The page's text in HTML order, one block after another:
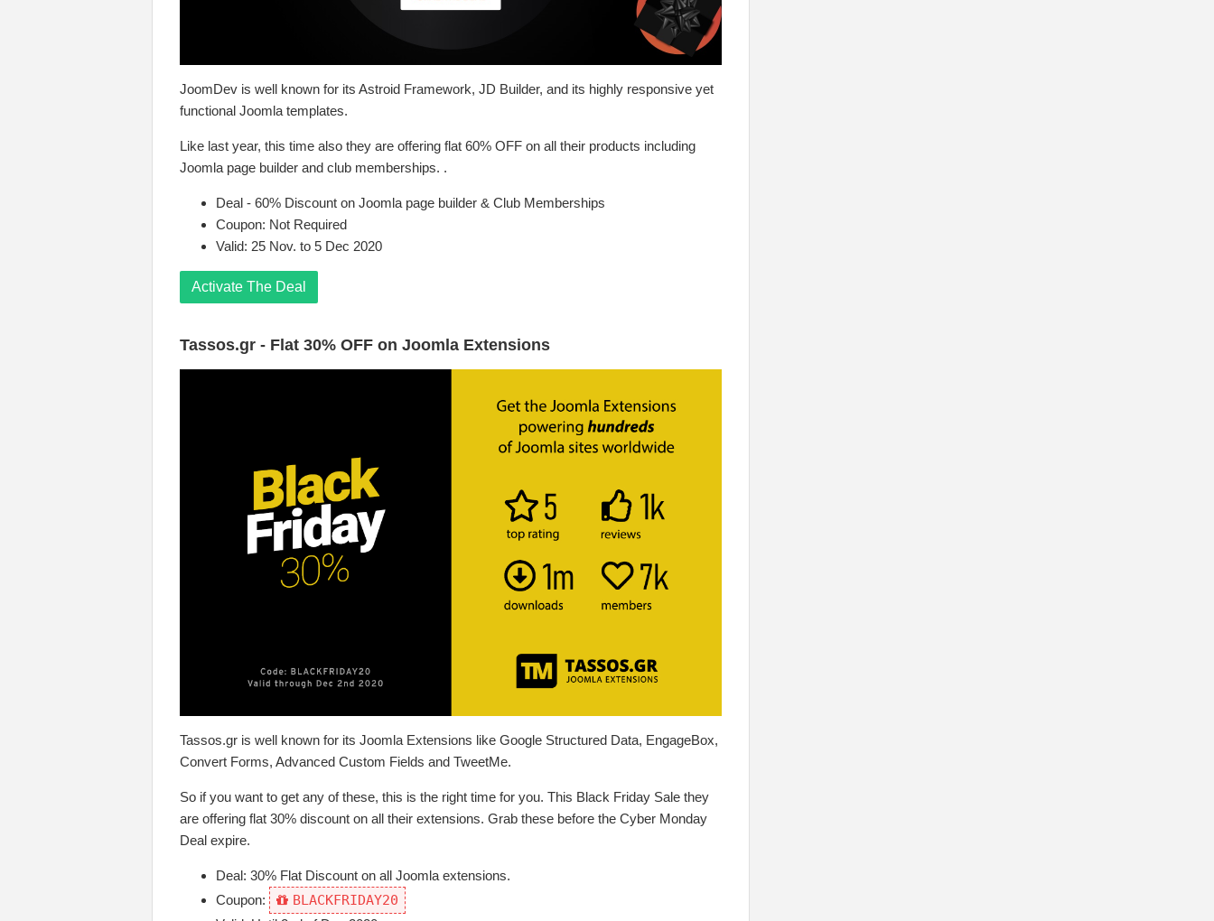
JoomDev is well known for its Astroid Framework, JD Builder, and its highly responsive yet
functional Joomla templates.
Like last year, this time also they are offering flat 60% OFF on all their products including
Joomla page builder and club memberships. .
Deal - 60% Discount on Joomla page builder & Club Memberships
Coupon: Not Required
Valid: 25 Nov. to 5 Dec 2020
Activate The Deal
Tassos.gr - Flat 30% OFF on Joomla Extensions
Tassos.gr is well known for its Joomla Extensions like Google Structured Data, EngageBox,
Convert Forms, Advanced Custom Fields and TweetMe.
So if you want to get any of these, this is the right time for you. This Black Friday Sale they
are offering flat 30% discount on all their extensions. Grab these before the Cyber Monday
Deal expire.
Deal: 30% Flat Discount on all Joomla extensions.
Coupon:
BLACKFRIDAY20